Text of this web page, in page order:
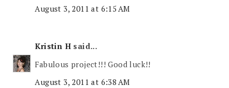
August 3, 2011 at 6:15 AM
Kristin H said...
Fabulous project!!! Good luck!!
August 3, 2011 at 6:38 AM